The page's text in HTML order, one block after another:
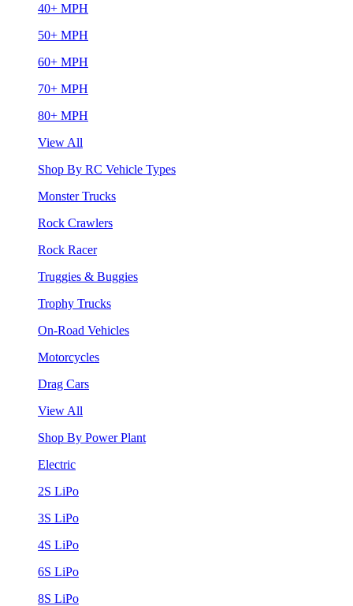
40+ MPH
50+ MPH
60+ MPH
70+ MPH
80+ MPH
View All
Shop By RC Vehicle Types
Monster Trucks
Rock Crawlers
Rock Racer
Truggies & Buggies
Trophy Trucks
On-Road Vehicles
Motorcycles
Drag Cars
View All
Shop By Power Plant
Electric
2S LiPo
3S LiPo
4S LiPo
6S LiPo
8S LiPo